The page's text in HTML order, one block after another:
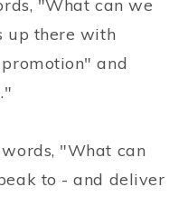
"What can we
up there with
and
"What can
to - and deliver